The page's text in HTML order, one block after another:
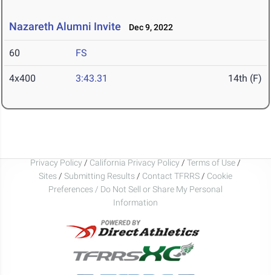
Nazareth Alumni Invite Dec 9, 2022
60 FS
4x400 3:43.31 14th (F)
Privacy Policy / California Privacy Policy / Terms of Use /
Sites / Submitting Results / Contact TFRRS / Cookie
Preferences / Do Not Sell or Share My Personal
Information